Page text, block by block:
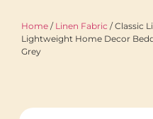
Home / Linen Fabric / Classic
Lightweight Home Decor
Grey